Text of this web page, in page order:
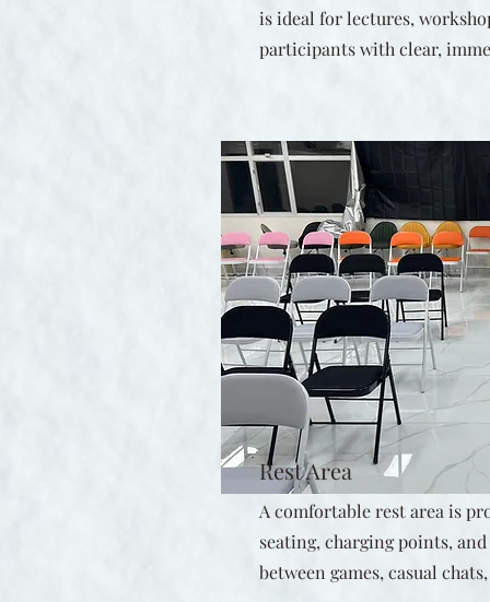
is ideal for lectures,
participants with clear,
Rest Area
A comfortable rest area is
seating, charging points,
between games, casual